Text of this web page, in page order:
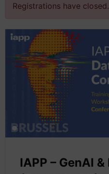
Registrations have closed.
IAPP – GenAI